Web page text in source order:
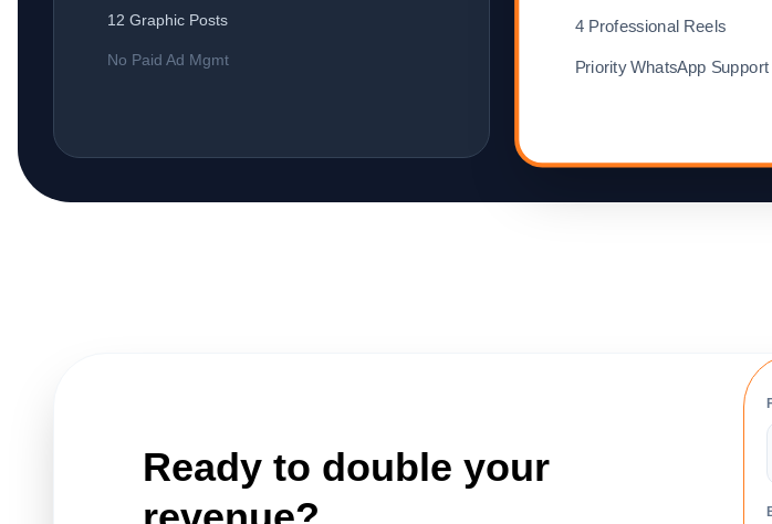
12 Graphic Posts
No Paid Ad Mgmt
4 Professional Reels
Priority WhatsApp Support
Ready to double your